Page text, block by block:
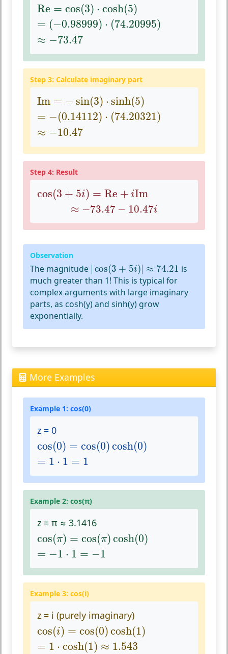
Re = cos(3) ⋅ cosh(5)
Re 3)⋅cosh 5 )
= (−0.98999) ⋅ (74.20995)
− 0.98999)⋅( 74.20995)
≈ −73.47
≈− 73.47
Step 3: Calculate imaginary part
Im = − sin(3) ⋅ sinh(5)
Im ( )⋅sinh( 5
= −(0.14112) ⋅ (74.20321)
0.14112)⋅( 74.20321)
≈ −10.47
≈− 10.47
Step 4: Result
cos(3 + 5i) = Re + iIm
cos(3 + i) = +iIm
≈ −73.47 − 10.47i
≈− 73.47− 10.47i
Observation
The magnitude cos(3 + 5i) ≈ 74.21
|cos(3 + 5i)| ≈74.21
is
much greater than 1! This is typical for
complex arguments with large imaginary
parts, as cosh(y) and sinh(y) grow
exponentially.
More Examples
Example 1: cos(0)
z = 0
cos(0) = cos(0)cosh(0)
cos(0) cos(0)cosh(0)
= 1 ⋅ 1 = 1
=1 ⋅1 =1
Example 2: cos(π)
z = π ≈ 3.1416
cos(π) = cos(π)cosh(0)
cos(π) cos(π)cosh(0)
= −1 ⋅ 1 = −1
=− 1⋅1 =− 1
Example 3: cos(i)
z = i (purely imaginary)
cos(i) = cos(0)cosh(1)
cos(i) cos(0)cosh(1)
= 1 ⋅ cosh(1) ≈ 1.543
⋅cosh(1)≈1.543